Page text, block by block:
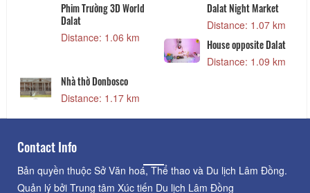
Phim Trường 3D World
Dalat
Distance: 1.06 km
Dalat Night Market
Distance: 1.07 km
House opposite Dalat
Distance: 1.09 km
Nhà thờ Donbosco
Distance: 1.17 km
Contact Info
Bản quyền thuộc Sở Văn hoá, Thể thao và Du lịch Lâm Đồng.
Quản lý bởi Trung tâm Xúc tiến Du lịch Lâm Đồng